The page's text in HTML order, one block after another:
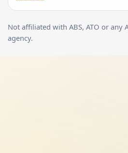
Not affiliated with ABS, ATO or any
agency.